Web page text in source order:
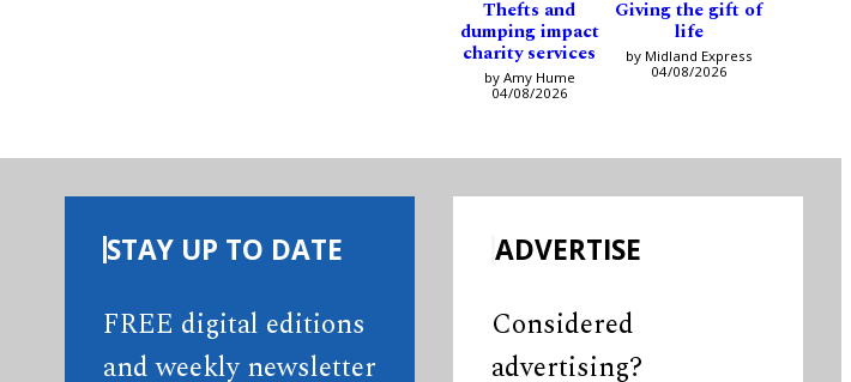
Thefts and
dumping impact
charity services
by Amy Hume
04/08/2026
Giving the gift of
life
by Midland Express
04/08/2026
STAY UP TO DATE
FREE digital editions
and weekly newsletter
ADVERTISE
Considered
advertising?